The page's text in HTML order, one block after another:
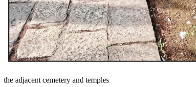
the adjacent cemetery and temples